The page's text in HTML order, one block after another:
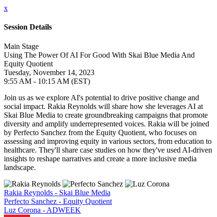
x
Session Details
Main Stage
Using The Power Of AI For Good With Skai Blue Media And
Equity Quotient
Tuesday, November 14, 2023
9:55 AM - 10:15 AM (EST)
Join us as we explore AI's potential to drive positive change and
social impact. Rakia Reynolds will share how she leverages AI at
Skai Blue Media to create groundbreaking campaigns that promote
diversity and amplify underrepresented voices. Rakia will be joined
by Perfecto Sanchez from the Equity Quotient, who focuses on
assessing and improving equity in various sectors, from education to
healthcare. They'll share case studies on how they've used AI-driven
insights to reshape narratives and create a more inclusive media
landscape.
Rakia Reynolds - Skai Blue Media
Perfecto Sanchez - Equity Quotient
Luz Corona - ADWEEK